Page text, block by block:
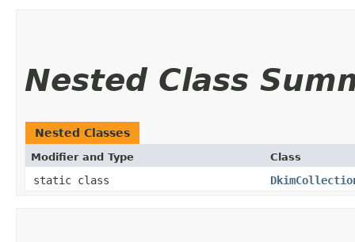
Nested Class
Nested Classes
Modifier and Type Class
static class